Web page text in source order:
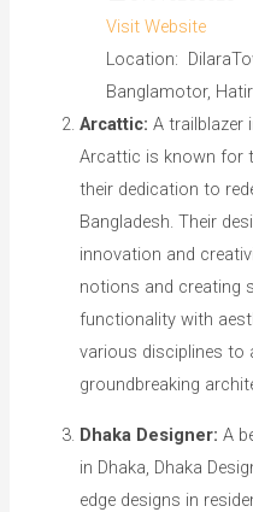
Visit Website
Location:
Banglamotor,
Arcattic: A trailblazer
Arcattic is known for
their dedication to
Bangladesh. Their
innovation and
notions and creating
functionality with
various disciplines to
groundbreaking
Dhaka Designer: A
in Dhaka, Dhaka
edge designs in